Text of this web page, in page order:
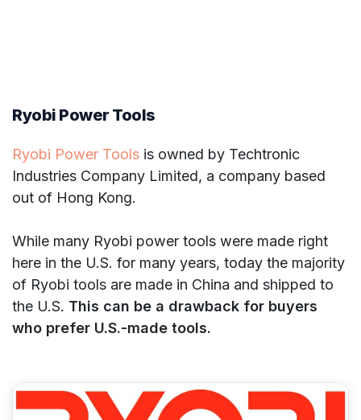
Ryobi Power Tools
Ryobi Power Tools is owned by Techtronic
Industries Company Limited, a company based
out of Hong Kong.
While many Ryobi power tools were made right
here in the U.S. for many years, today the majority
of Ryobi tools are made in China and shipped to
the U.S. This can be a drawback for buyers
who prefer U.S.-made tools.